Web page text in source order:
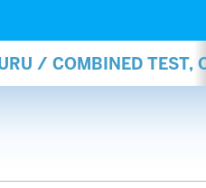
/ COMBINED TEST,